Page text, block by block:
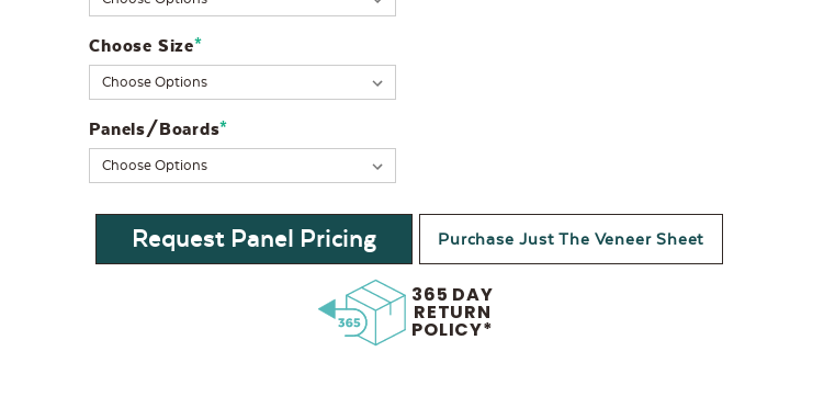
Choose Size*
Panels/Boards*
Request Panel Pricing Purchase Just The Veneer Sheet
365 DAY
RETURN
POLICY*